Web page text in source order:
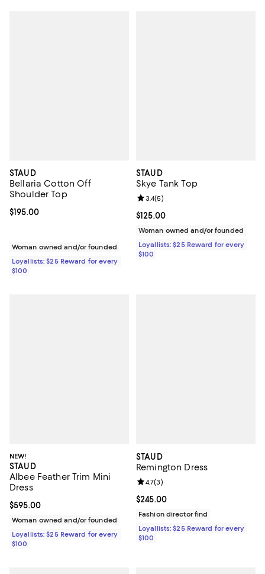
STAUD
Bellaria Cotton Off
Shoulder Top
Current price $195.00; ;
$195.00
Woman owned and/or founded
Loyallists: $25 Reward for every
$100
STAUD
Skye Tank Top
Current price $125.00; ;
$125.00
Review rating: 3.4 out of 5; 5
3.4(5)
Woman owned and/or founded
Loyallists: $25 Reward for every
$100
NEW!
STAUD
Albee Feather Trim Mini
Dress
Current price $595.00; ;
$595.00
Woman owned and/or founded
Loyallists: $25 Reward for every
$100
STAUD
Remington Dress
Current price $245.00; ;
$245.00
Review rating: 4.7 out of 5; 3
4.7(3)
Fashion director find
Loyallists: $25 Reward for every
$100